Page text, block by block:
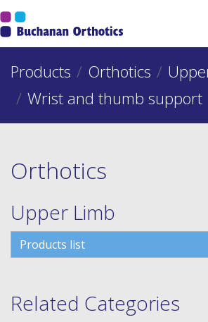
Jump Links
Skip to main navigation
Skip to content
Products Orthotics
Wrist and thumb support
Orthotics
Upper Limb
Products list
Related Categories